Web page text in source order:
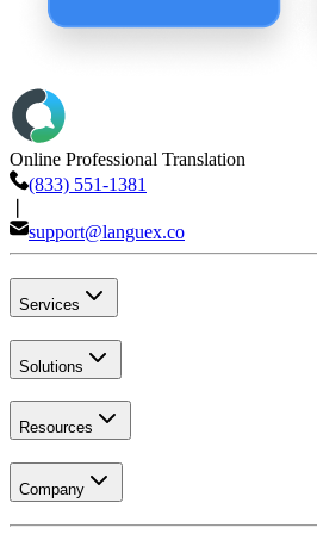
Online Professional Translation
(833) 551-1381
support@languex.co
Services
Solutions
Resources
Company